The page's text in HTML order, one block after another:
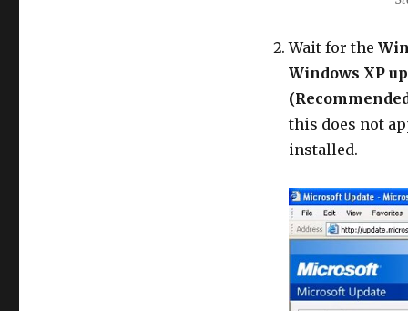
Wait for the
Windows XP
this does not
installed.